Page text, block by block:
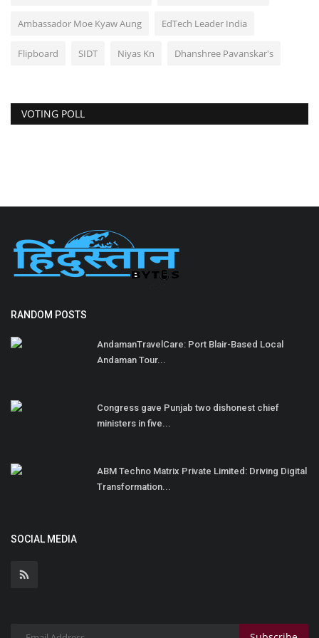
Ambassador Moe Kyaw Aung EdTech Leader India
Flipboard SIDT Niyas Kn Dhanshree Pavanskar's
VOTING POLL
RANDOM POSTS
AndamanTravelCare: Port Blair-Based Local
Andaman Tour...
Congress gave Punjab two dishonest chief
ministers in five...
ABM Techno Matrix Private Limited: Driving Digital
Transformation...
SOCIAL MEDIA